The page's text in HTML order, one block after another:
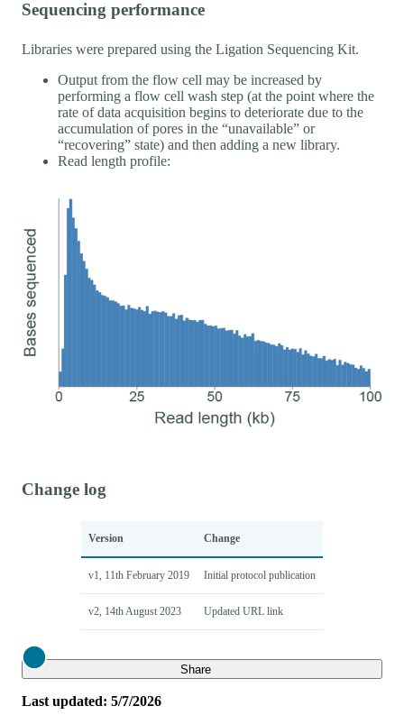
Sequencing performance
Libraries were prepared using the Ligation Sequencing Kit.
Output from the flow cell may be increased by
performing a flow cell wash step (at the point where the
rate of data acquisition begins to deteriorate due to the
accumulation of pores in the “unavailable” or
“recovering” state) and then adding a new library.
Read length profile:
Change log
Version Change
v1, 11th February 2019 Initial protocol publication
v2, 14th August 2023 Updated URL link
Close Share
Last updated: 5/7/2026